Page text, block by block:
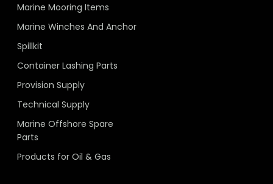
Marine Mooring Items
Marine Winches And Anchor
Spillkit
Container Lashing Parts
Provision Supply
Technical Supply
Marine Offshore Spare
Parts
Products for Oil & Gas